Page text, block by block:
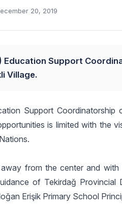
20, 2019
Education Support
Village.
Support
is limited with the
from the center and with
of Tekirdağ Provincial
Erişik Primary School